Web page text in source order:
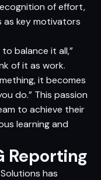
of effort,
key motivators
balance it all,”
of it as work.
it becomes
do.” This passion
to achieve their
learning and
Reporting
has